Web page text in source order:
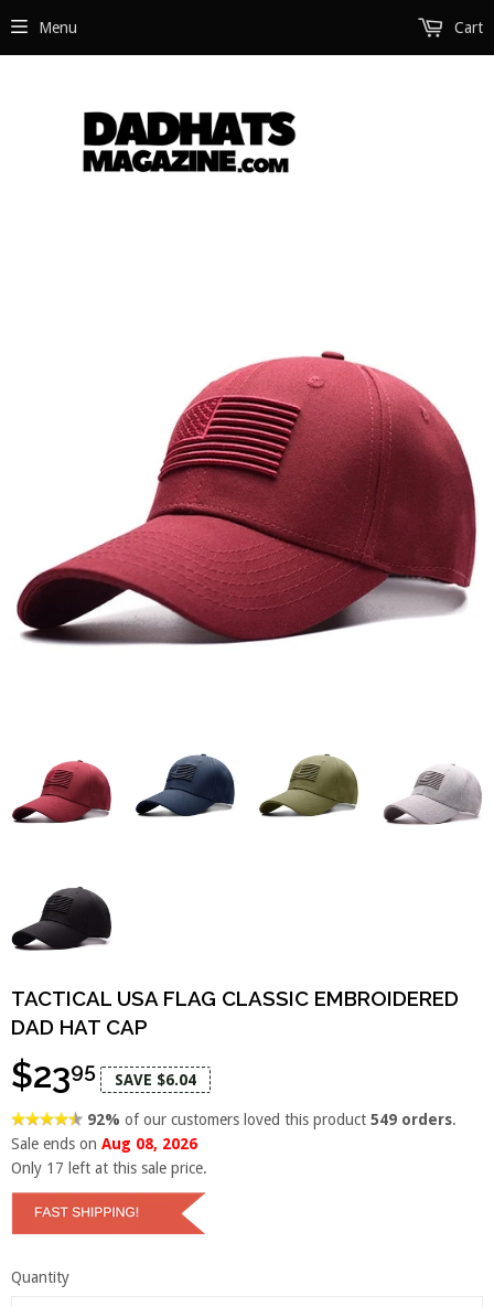
Menu Cart
TACTICAL USA FLAG CLASSIC EMBROIDERED
DAD HAT CAP
$2395 SAVE $6.04
92%of our customers loved this product549 orders.
Sale ends on Aug 08, 2026
Only 17 left at this sale price.
Quantity